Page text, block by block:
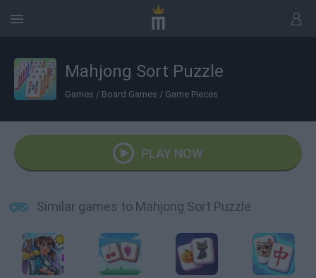
Mahjong Sort Puzzle
Games / Board Games / Game Pieces
PLAY NOW
Similar games to Mahjong Sort Puzzle